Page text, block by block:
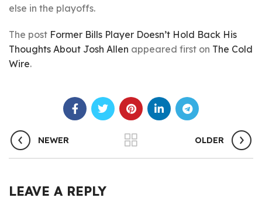
else in the playoffs.
The post Former Bills Player Doesn’t Hold Back His
Thoughts About Josh Allen appeared first on The Cold
Wire.
NEWER OLDER
LEAVE A REPLY